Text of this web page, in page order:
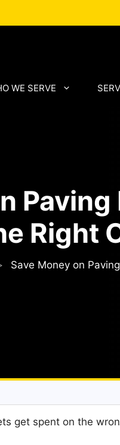
WE SERVE
Paving
Right
Save Money on
get spent on the